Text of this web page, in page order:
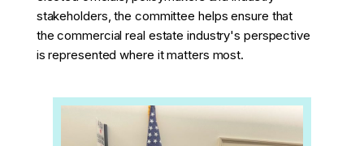
stakeholders, the committee helps ensure that
the commercial real estate industry's perspective
is represented where it matters most.